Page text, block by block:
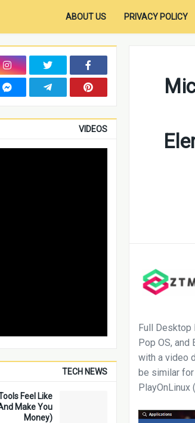
PRIVACY POLICY
ABOUT US
Full Desktop
Pop OS,
with a video
be similar for
PlayOnLinux
VIDEOS
TECH NEWS
Feel Like
Make You
Money)